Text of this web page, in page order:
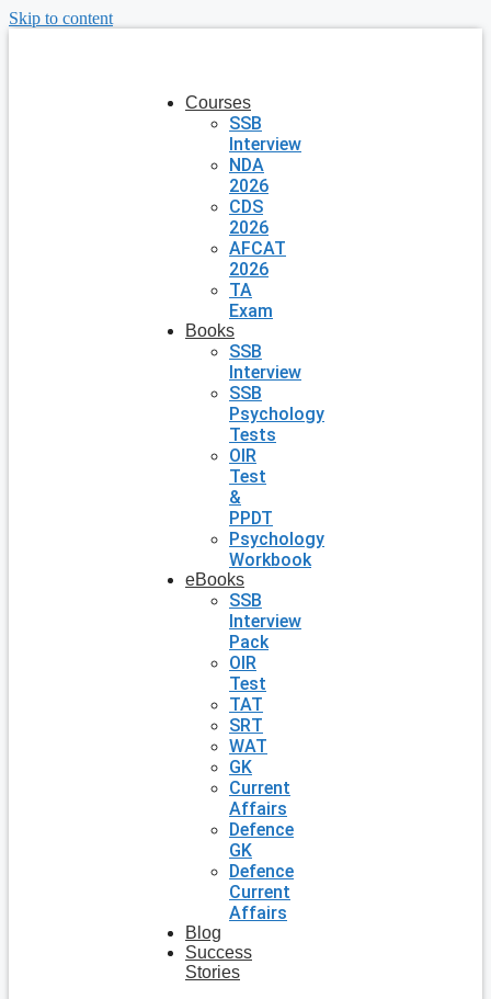
Skip to content
Courses
SSB
Interview
NDA
2026
CDS
2026
AFCAT
2026
TA
Exam
Books
SSB
Interview
SSB
Psychology
Tests
OIR
Test
&
PPDT
Psychology
Workbook
eBooks
SSB
Interview
Pack
OIR
Test
TAT
SRT
WAT
GK
Current
Affairs
Defence
GK
Defence
Current
Affairs
Blog
Success
Stories